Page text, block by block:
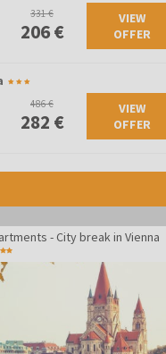
331 €
206 €
VIEW
OFFER
486 €
282 €
VIEW
OFFER
- City break in Vienna